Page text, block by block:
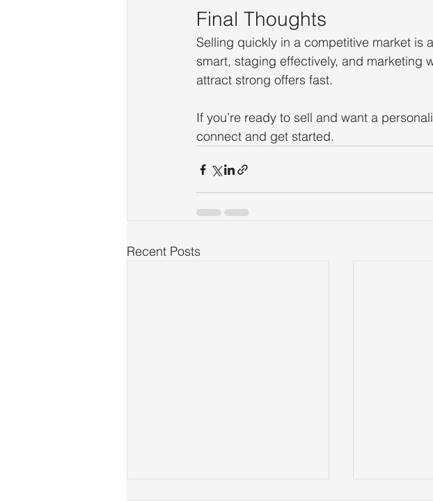
Final Thoughts
Selling quickly in a competitive market is
smart, staging effectively, and marketing
attract strong offers fast.
If you’re ready to sell and want a
connect and get started.
Recent Posts